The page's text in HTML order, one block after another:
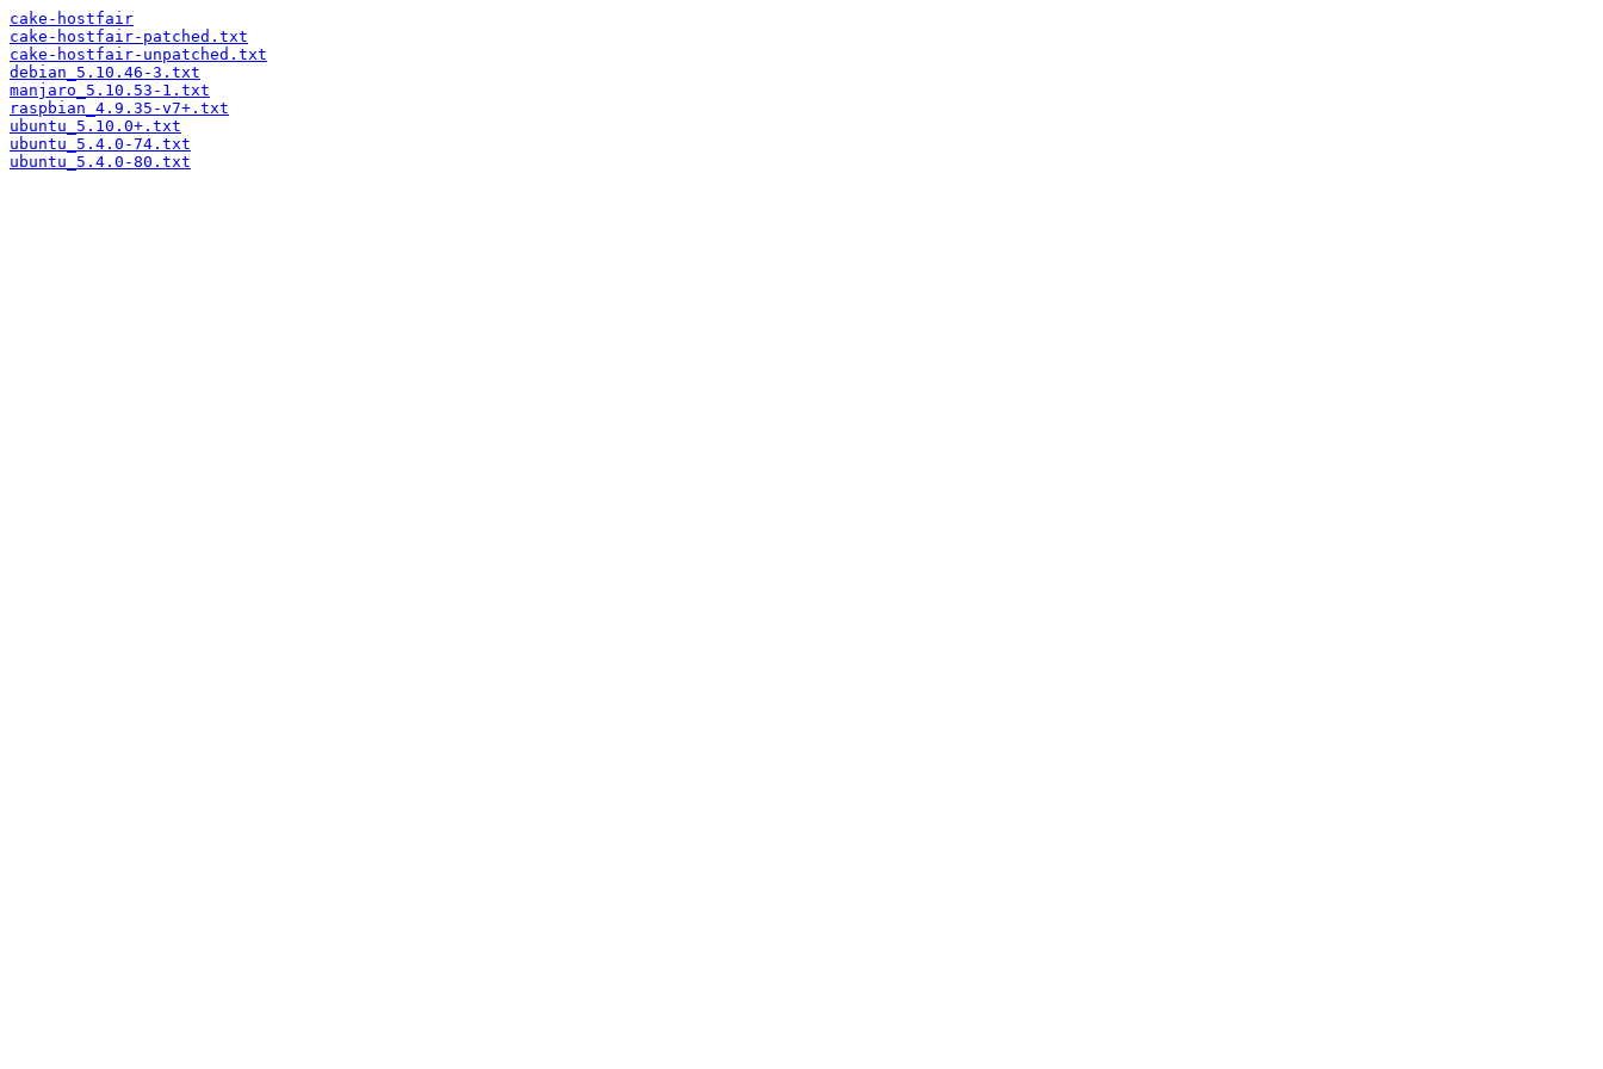
cake-hostfair
cake-hostfair-patched.txt
cake-hostfair-unpatched.txt
debian_5.10.46-3.txt
manjaro_5.10.53-1.txt
raspbian_4.9.35-v7+.txt
ubuntu_5.10.0+.txt
ubuntu_5.4.0-74.txt
ubuntu_5.4.0-80.txt